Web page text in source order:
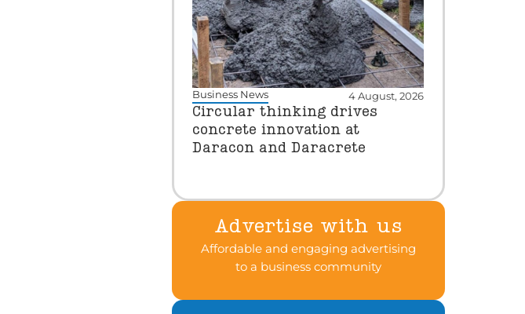
Business News 4 August, 2026
Circular thinking drives
concrete innovation at
Daracon and Daracrete
Advertise with us
Affordable and engaging advertising
to a business community